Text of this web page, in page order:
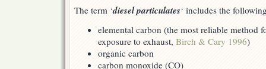
The term ‘diesel particulates‘ includes the
elemental carbon (the most reliable method
exposure to exhaust, Birch & Cary 1996)
organic carbon
carbon monoxide (CO)